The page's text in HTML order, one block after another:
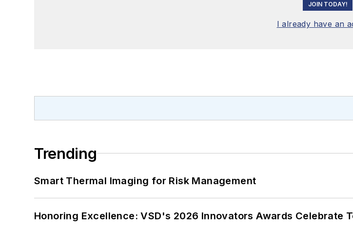
JOIN TODAY!
I already have an
Trending
Smart Thermal Imaging for Risk Management
Honoring Excellence: VSD's 2026 Innovators Awards Celebrate